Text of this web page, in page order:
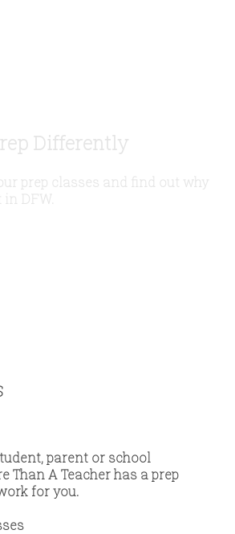
Differently
prep classes and find out why
DFW.
parent or school
Than A Teacher has a prep
for you.